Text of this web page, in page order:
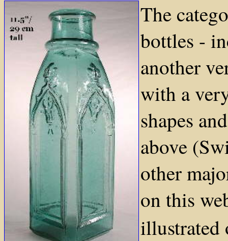
The
bottles -
another
with a
shapes
above
other
on this